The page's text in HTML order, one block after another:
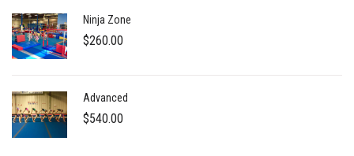
Ninja Zone
$260.00
Advanced
$540.00